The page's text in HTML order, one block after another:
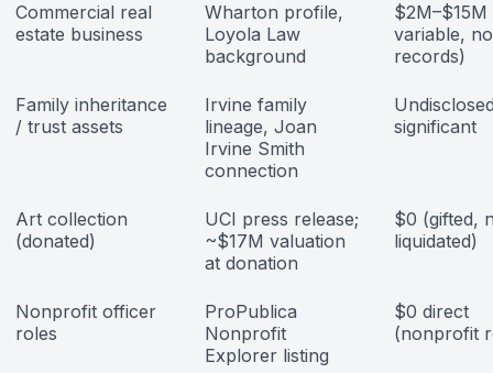
Commercial real
estate business
Wharton profile,
Loyola Law
background
variable,
records)
Family inheritance
/ trust assets
Irvine family
lineage, Joan
Irvine Smith
connection
significant
Art collection
(donated)
UCI press release;
~$17M valuation
at donation
$0 (gifted,
liquidated)
Nonprofit officer
roles
ProPublica
Nonprofit
Explorer listing
$0 direct
(nonprofit